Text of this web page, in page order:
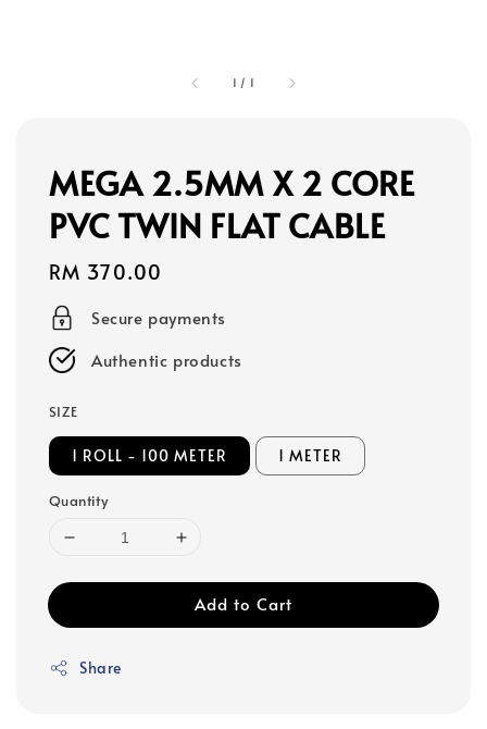
1 / 1
MEGA 2.5MM X 2 CORE
PVC TWIN FLAT CABLE
Regular
price
RM 370.00
Secure payments
Authentic products
SIZE
1 ROLL - 100 METER 1 METER
Quantity
Add to Cart
Share